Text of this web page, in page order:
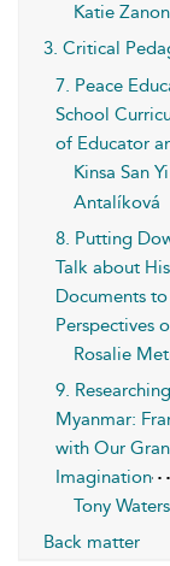
Katie
3. Critical
7. Peace
School
of Educator
Kinsa San Yi
Antalíková
8. Putting
Talk about
Documents
Perspectives
Rosalie
9.
Myanmar:
with Our
Imagination
Tony Waters
Back matter